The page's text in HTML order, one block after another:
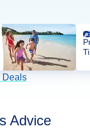
Deals
Advice